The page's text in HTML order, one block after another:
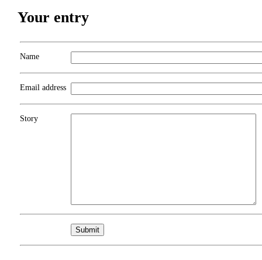
Your entry
Name
Email address
Story